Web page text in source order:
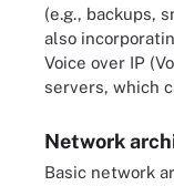
(e.g., backups,
also
Voice over IP
servers, which
Network
Basic network